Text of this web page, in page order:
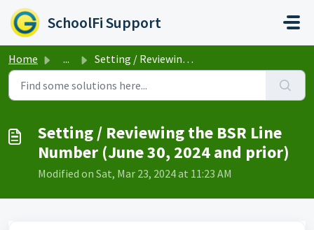
Skip to main content
SchoolFi Support
Home ... Setting / Reviewing the BSR Line Number (June 30, 2024 an...
Setting / Reviewing the BSR Line
Number (June 30, 2024 and prior)
Modified on Sat, Mar 23, 2024 at 11:23 AM